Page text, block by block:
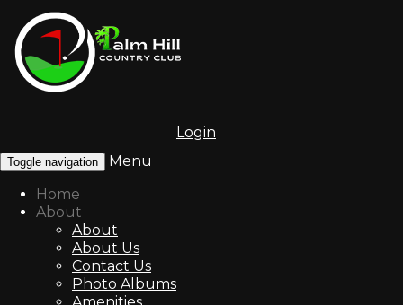
Login
Toggle navigation
Menu
Home
About
About
About Us
Contact Us
Photo Albums